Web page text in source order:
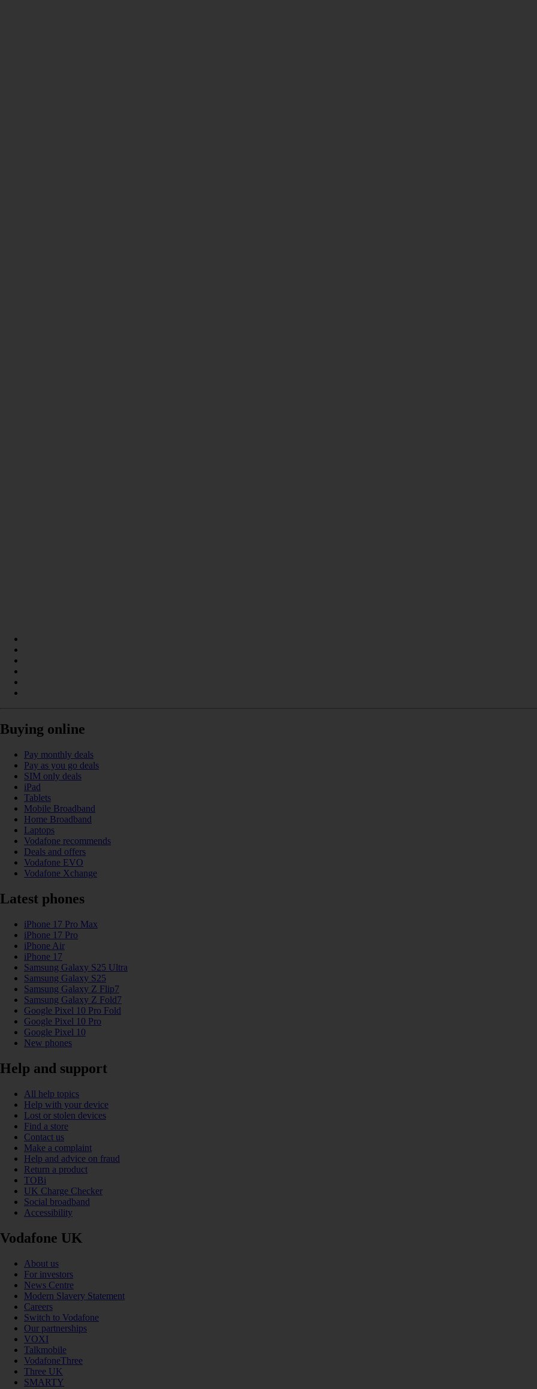
Buying online
Pay monthly deals
Pay as you go deals
SIM only deals
iPad
Tablets
Mobile Broadband
Home Broadband
Laptops
Vodafone recommends
Deals and offers
Vodafone EVO
Vodafone Xchange
Latest phones
iPhone 17 Pro Max
iPhone 17 Pro
iPhone Air
iPhone 17
Samsung Galaxy S25 Ultra
Samsung Galaxy S25
Samsung Galaxy Z Flip7
Samsung Galaxy Z Fold7
Google Pixel 10 Pro Fold
Google Pixel 10 Pro
Google Pixel 10
New phones
Help and support
All help topics
Help with your device
Lost or stolen devices
Find a store
Contact us
Make a complaint
Help and advice on fraud
Return a product
TOBi
UK Charge Checker
Social broadband
Accessibility
Vodafone UK
About us
For investors
News Centre
Modern Slavery Statement
Careers
Switch to Vodafone
Our partnerships
VOXI
Talkmobile
VodafoneThree
Three UK
SMARTY